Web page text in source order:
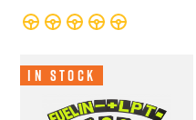
In Stock